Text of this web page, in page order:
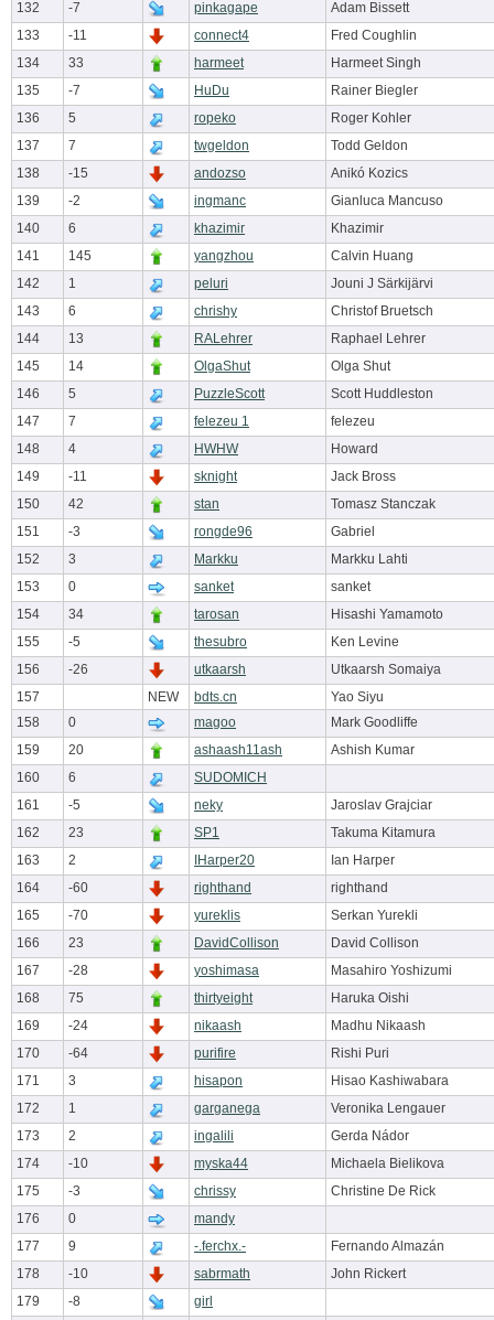
132 -7 pinkagape
Adam Bissett
133
-11 connect4
Fred Coughlin
134
33 harmeet
Harmeet Singh
135
-7 HuDu
Rainer Biegler
136
5 ropeko
Roger Kohler
137
7 twgeldon
Todd Geldon
138
-15 andozso
Anikó Kozics
139
-2 ingmanc
Gianluca Mancuso
140
6 khazimir
Khazimir
141
145 yangzhou
Calvin Huang
142
1 peluri
Jouni J Särkijärvi
143
6 chrishy
Christof Bruetsch
144
13 RALehrer
Raphael Lehrer
145
14 OlgaShut
Olga Shut
146
5 PuzzleScott
Scott Huddleston
147
7 felezeu 1
felezeu
148
4 HWHW
Howard
149
-11 sknight
Jack Bross
150
42 stan
Tomasz Stanczak
151
-3 rongde96
Gabriel
152
3 Markku
Markku Lahti
153
0 sanket
sanket
154
34 tarosan
Hisashi Yamamoto
155
-5 thesubro
Ken Levine
156
-26 utkaarsh
Utkaarsh Somaiya
157
NEW bdts.cn
Yao Siyu
158
0 magoo
Mark Goodliffe
159
20 ashaash11ash
Ashish Kumar
160
6
SUDOMICH
161
-5 neky
Jaroslav Grajciar
162
23 SP1
Takuma Kitamura
163
2 IHarper20
Ian Harper
164
-60 righthand
righthand
165
-70 yureklis
Serkan Yurekli
166
23 DavidCollison
David Collison
167
-28 yoshimasa
Masahiro Yoshizumi
168
75 thirtyeight
Haruka Oishi
169
-24 nikaash
Madhu Nikaash
170
-64 purifire
Rishi Puri
171
3 hisapon
Hisao Kashiwabara
172
1 garganega
Veronika Lengauer
173
2 ingalili
Gerda Nádor
174
-10 myska44
Michaela Bielikova
175
-3 chrissy
Christine De Rick
176
0
mandy
177
9 -.ferchx.-
Fernando Almazán
178
-10 sabrmath
John Rickert
179
-8
girl